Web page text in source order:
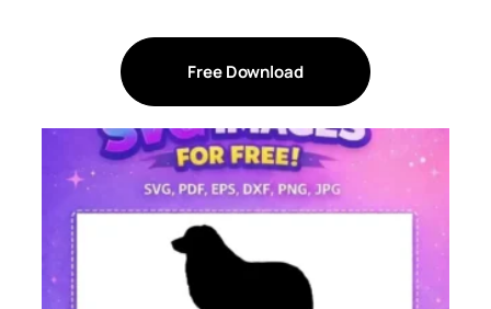
Free Download